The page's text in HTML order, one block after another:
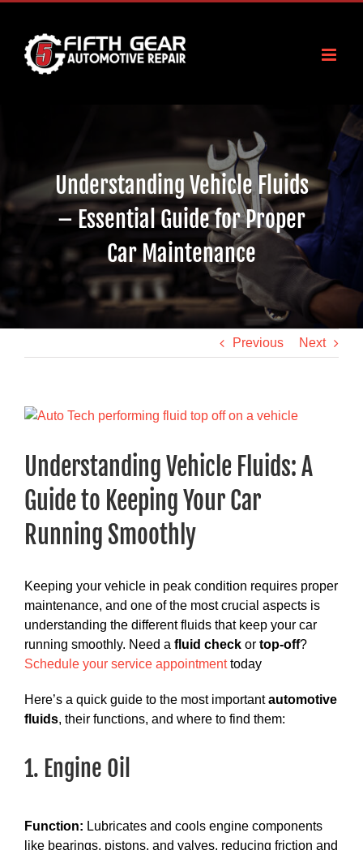
content
Understanding Vehicle Fluids
– Essential Guide for Proper
Car Maintenance
Previous Next
View
Image
Understanding Vehicle Fluids: A
Guide to Keeping Your Car
Running Smoothly
Keeping your vehicle in peak condition requires proper
maintenance, and one of the most crucial aspects is
understanding the different fluids that keep your car
running smoothly. Need a fluid check or top-off?
Schedule your service appointmenttoday
Here’s a quick guide to the most importantautomotive
fluids, their functions, and where to find them:
1. Engine Oil
Function: Lubricates and cools engine components
like bearings, pistons, and valves, reducing friction and